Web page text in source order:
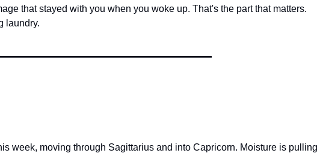
that stayed with you when you woke up. That's the part that matters.
laundry.
week, moving through Sagittarius and into Capricorn. Moisture is pulling